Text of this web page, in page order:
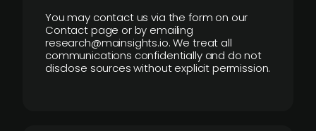
You may contact us via the form on our
Contact page or by emailing
research@mainsights.io. We treat all
communications confidentially and do not
disclose sources without explicit permission.